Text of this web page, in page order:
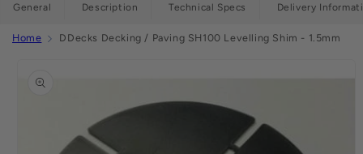
General Description Technical Specs Delivery
Home DDecks Decking / Paving SH100 Levelling Shim - 1.5mm
information